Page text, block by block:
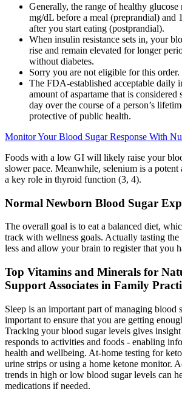
Generally, the range of healthy glucose
mg/dL before a meal (preprandial) and
after you start eating (postprandial).
When insulin resistance sets in, your
rise and remain elevated for longer
without diabetes.
Sorry you are not eligible for this order.
The FDA-established acceptable daily
amount of aspartame that is considered
day over the course of a person’s
protective of public health.
Monitor Your Blood Sugar Response With
Foods with a low GI will likely raise your
slower pace. Meanwhile, selenium is a
a key role in thyroid function (3, 4).
Normal Newborn Blood Sugar
The overall goal is to eat a balanced diet,
track with wellness goals. Actually tasting
less and allow your brain to register that you
Top Vitamins and Minerals for
Support Associates in Family
Sleep is an important part of managing blood
important to ensure that you are getting
Tracking your blood sugar levels gives
responds to activities and foods - enabling
health and wellbeing. At-home testing for
urine strips or using a home ketone monitor.
trends in high or low blood sugar levels can
medications if needed.